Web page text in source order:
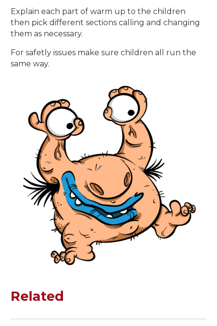
Explain each part of warm up to the children
then pick different sections calling and changing
them as necessary.
For safetly issues make sure children all run the
same way.
Related